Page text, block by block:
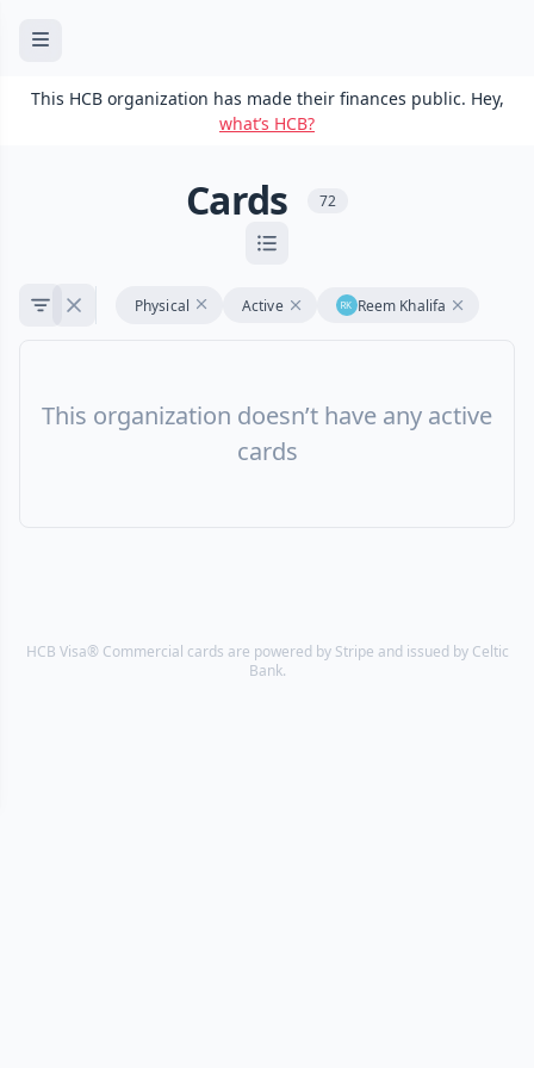
This HCB organization has made their finances public. Hey,
what’s HCB?
Cards 72
Physical Active Reem Khalifa
This organization doesn’t have any active
cards
HCB Visa® Commercial cards are powered by Stripe and issued by Celtic
Bank.